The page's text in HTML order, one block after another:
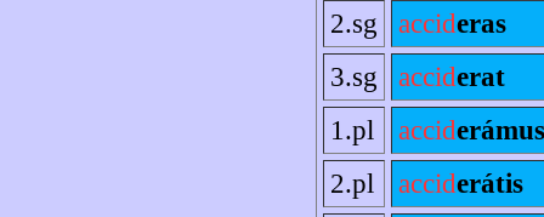
2.sg
accideras
3.sg
acciderat
1.pl
acciderámus
2.pl
acciderátis